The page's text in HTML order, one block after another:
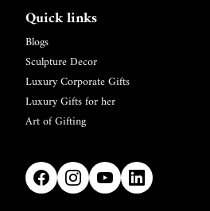
Quick links
Blogs
Sculpture Decor
Luxury Corporate Gifts
Luxury Gifts for her
Art of Gifting